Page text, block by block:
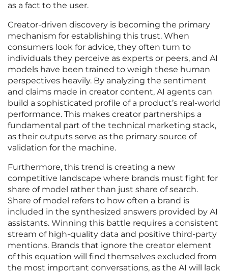
as a fact to the user.
Creator-driven discovery is becoming the primary
mechanism for establishing this trust. When
consumers look for advice, they often turn to
individuals they perceive as experts or peers, and AI
models have been trained to weigh these human
perspectives heavily. By analyzing the sentiment
and claims made in creator content, AI agents can
build a sophisticated profile of a product’s real-world
performance. This makes creator partnerships a
fundamental part of the technical marketing stack,
as their outputs serve as the primary source of
validation for the machine.
Furthermore, this trend is creating a new
competitive landscape where brands must fight for
share of model rather than just share of search.
Share of model refers to how often a brand is
included in the synthesized answers provided by AI
assistants. Winning this battle requires a consistent
stream of high-quality data and positive third-party
mentions. Brands that ignore the creator element
of this equation will find themselves excluded from
the most important conversations, as the AI will lack